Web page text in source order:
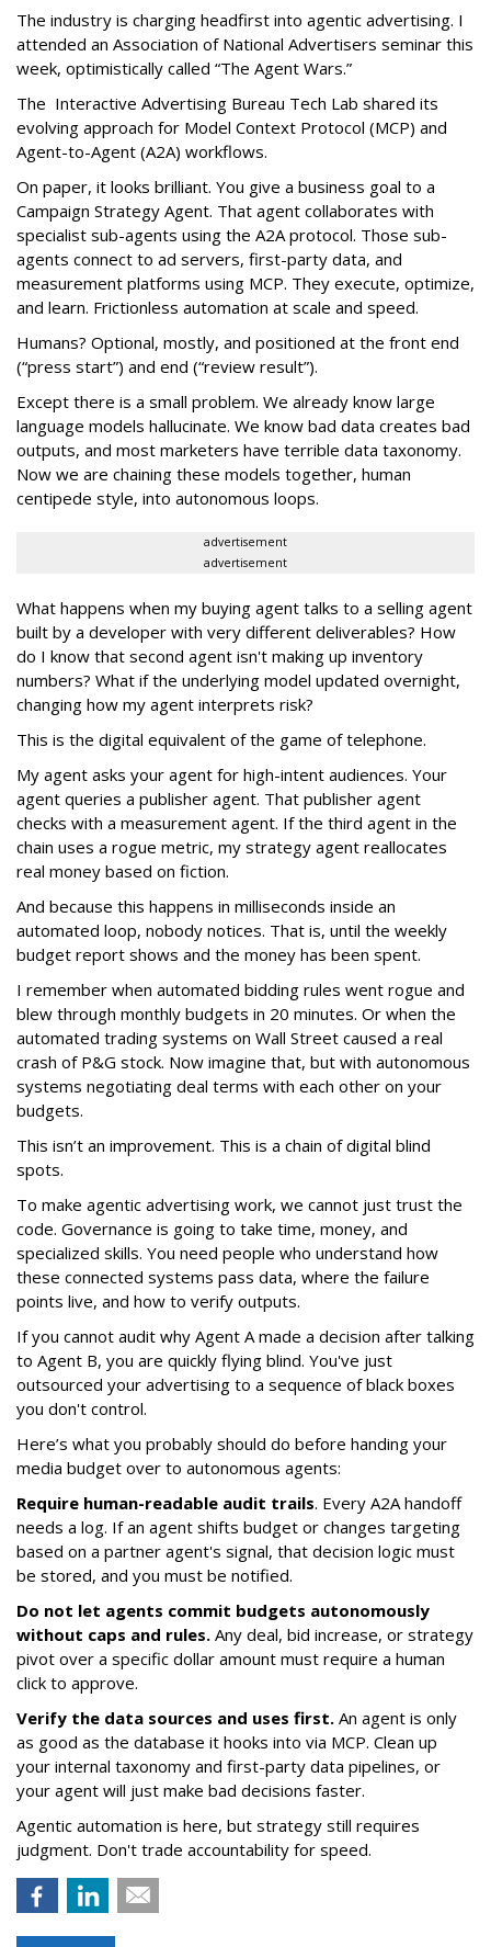
The industry is charging headfirst into agentic advertising. I
attended an Association of National Advertisers seminar this
week, optimistically called “The Agent Wars.”
The Interactive Advertising Bureau Tech Lab shared its
evolving approach for Model Context Protocol (MCP) and
Agent-to-Agent (A2A) workflows.
On paper, it looks brilliant. You give a business goal to a
Campaign Strategy Agent. That agent collaborates with
specialist sub-agents using the A2A protocol. Those sub-
agents connect to ad servers, first-party data, and
measurement platforms using MCP. They execute, optimize,
and learn. Frictionless automation at scale and speed.
Humans? Optional, mostly, and positioned at the front end
(“press start”) and end (“review result”).
Except there is a small problem. We already know large
language models hallucinate. We know bad data creates bad
outputs, and most marketers have terrible data taxonomy.
Now we are chaining these models together, human
centipede style, into autonomous loops.
advertisement
advertisement
What happens when my buying agent talks to a selling agent
built by a developer with very different deliverables? How
do I know that second agent isn't making up inventory
numbers? What if the underlying model updated overnight,
changing how my agent interprets risk?
This is the digital equivalent of the game of telephone.
My agent asks your agent for high-intent audiences. Your
agent queries a publisher agent. That publisher agent
checks with a measurement agent. If the third agent in the
chain uses a rogue metric, my strategy agent reallocates
real money based on fiction.
And because this happens in milliseconds inside an
automated loop, nobody notices. That is, until the weekly
budget report shows and the money has been spent.
I remember when automated bidding rules went rogue and
blew through monthly budgets in 20 minutes. Or when the
automated trading systems on Wall Street caused a real
crash of P&G stock. Now imagine that, but with autonomous
systems negotiating deal terms with each other on your
budgets.
This isn’t an improvement. This is a chain of digital blind
spots.
To make agentic advertising work, we cannot just trust the
code. Governance is going to take time, money, and
specialized skills. You need people who understand how
these connected systems pass data, where the failure
points live, and how to verify outputs.
If you cannot audit why Agent A made a decision after talking
to Agent B, you are quickly flying blind. You've just
outsourced your advertising to a sequence of black boxes
you don't control.
Here’s what you probably should do before handing your
media budget over to autonomous agents:
Require human-readable audit trails. Every A2A handoff
needs a log. If an agent shifts budget or changes targeting
based on a partner agent's signal, that decision logic must
be stored, and you must be notified.
Do not let agents commit budgets autonomously
without caps and rules. Any deal, bid increase, or strategy
pivot over a specific dollar amount must require a human
click to approve.
Verify the data sources and uses first. An agent is only
as good as the database it hooks into via MCP. Clean up
your internal taxonomy and first-party data pipelines, or
your agent will just make bad decisions faster.
Agentic automation is here, but strategy still requires
judgment. Don't trade accountability for speed.